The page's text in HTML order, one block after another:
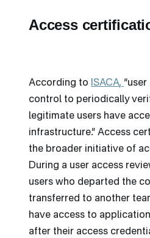
Access
According to ISACA,
control to periodically
legitimate users have
infrastructure.” Access
the broader initiative of
During a user access
users who departed the
transferred to another
have access to
after their access